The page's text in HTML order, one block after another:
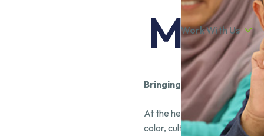
Work With Us
Bringing Community to
At the heart of the MAAT
color, culture, and collective